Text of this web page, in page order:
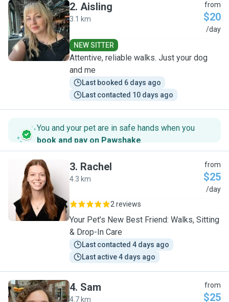
A
2. Aisling
3.1 km
from
$20
/day
NEW SITTER
Attentive, reliable walks. Just your dog
and me
Last booked 6 days ago
Last contacted 10 days ago
You and your pet are in safe hands when you
book and pay on Pawshake.
R
3. Rachel
4.3 km
from
$25
/day
2 reviews
Your Pet’s New Best Friend: Walks, Sitting
& Drop-In Care
Last contacted 4 days ago
Last active 4 days ago
4. Sam
4.7 km
from
$25